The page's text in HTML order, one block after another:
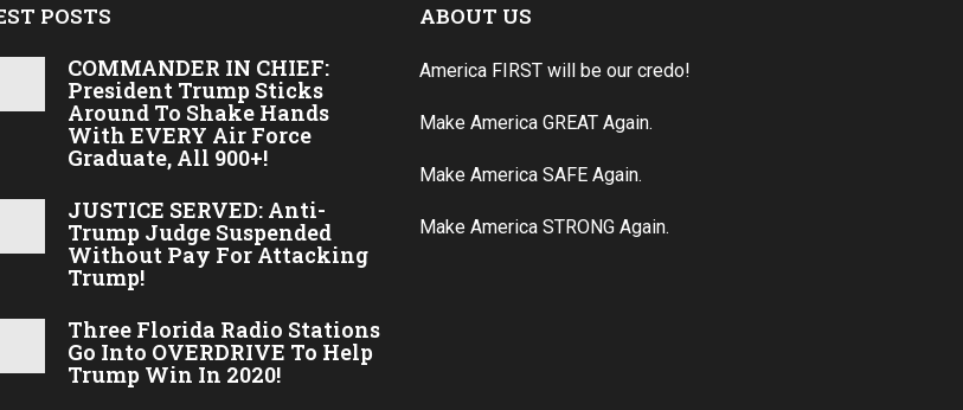
POSTS
COMMANDER IN CHIEF:
President Trump Sticks
Around To Shake Hands
With EVERY Air Force
Graduate, All 900+!
JUSTICE SERVED: Anti-
Trump Judge Suspended
Without Pay For Attacking
Trump!
Three Florida Radio Stations
Go Into OVERDRIVE To Help
Trump Win In 2020!
ABOUT US
America FIRST will be our credo!
Make America GREAT Again.
Make America SAFE Again.
Make America STRONG Again.